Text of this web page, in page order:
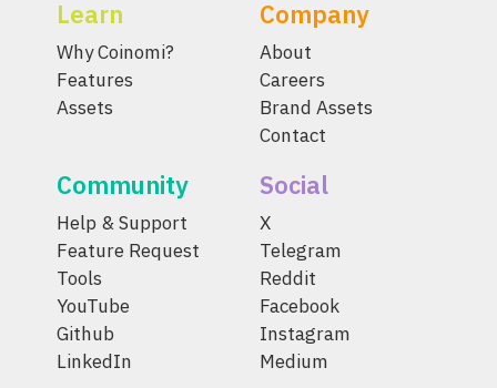
Learn
Why Coinomi?
Features
Assets
Company
About
Careers
Brand Assets
Contact
Community
Help & Support
Feature Request
Tools
YouTube
Github
LinkedIn
Social
X
Telegram
Reddit
Facebook
Instagram
Medium